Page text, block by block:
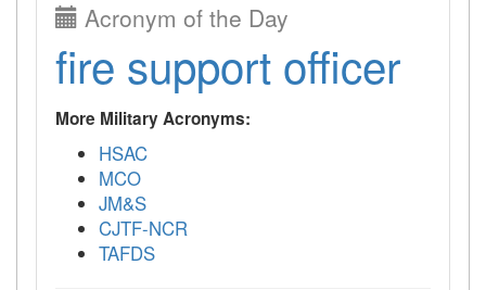
Acronym of the Day
fire support officer
More Military Acronyms:
HSAC
MCO
JM&S
CJTF-NCR
TAFDS